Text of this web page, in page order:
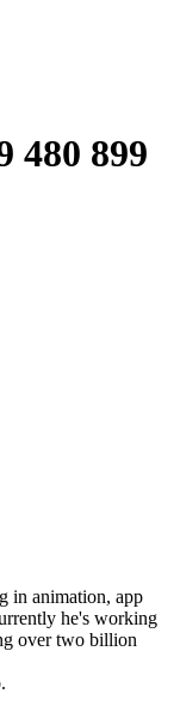
480 899
in animation, app
he's working
over two billion